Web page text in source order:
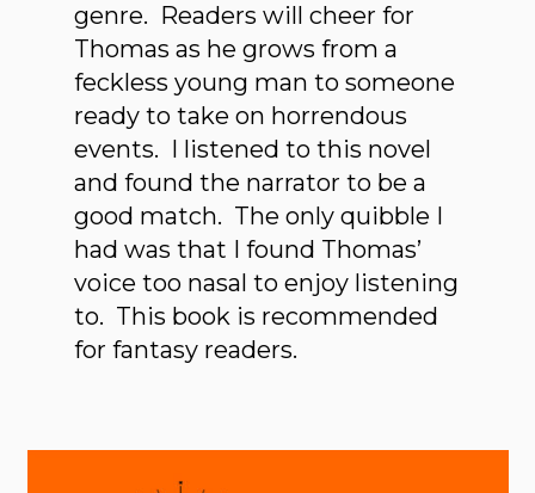
genre. Readers will cheer for
Thomas as he grows from a
feckless young man to someone
ready to take on horrendous
events. I listened to this novel
and found the narrator to be a
good match. The only quibble I
had was that I found Thomas’
voice too nasal to enjoy listening
to. This book is recommended
for fantasy readers.